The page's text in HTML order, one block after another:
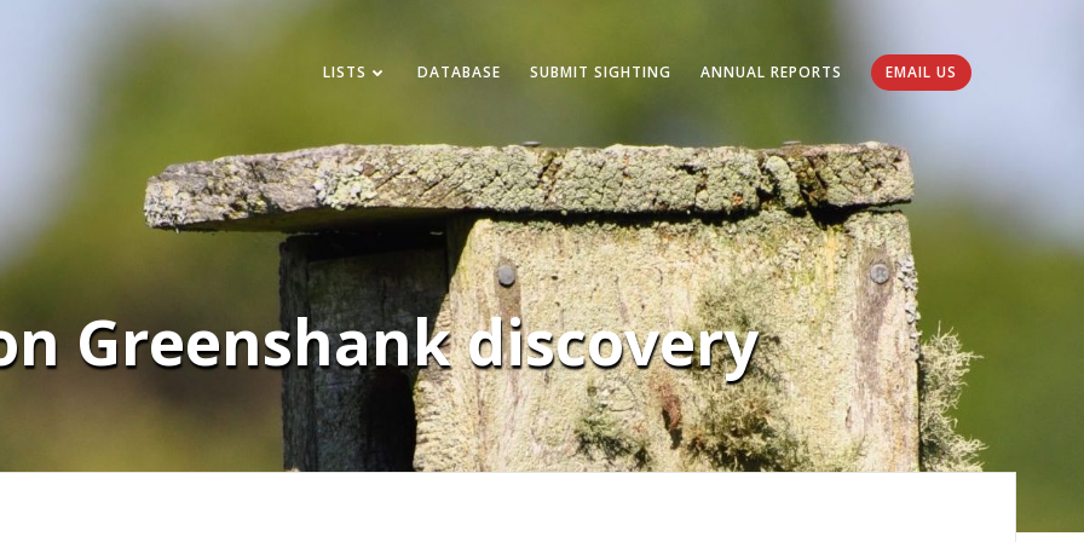
LISTS DATABASE SUBMIT SIGHTING ANNUAL REPORTS EMAIL US
Greenshank discovery